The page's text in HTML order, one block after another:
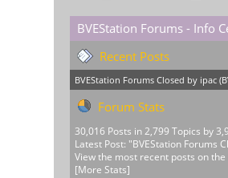
BVEStation Forums - Info
Recent Posts
BVEStation Forums Closed by ipac(
Forum Stats
30,016 Posts in 2,799 Topics by
Latest Post: "BVEStation Forums
View the most recent posts on
[More Stats]